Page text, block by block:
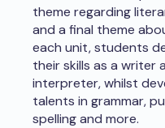
theme regarding
and a final theme
each unit, students
their skills as a writer
interpreter, whilst
talents in grammar,
spelling and more.